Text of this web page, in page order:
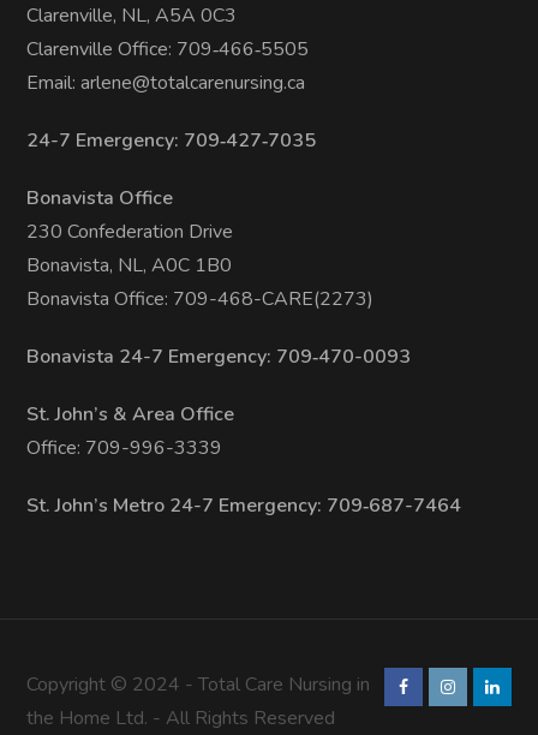
Clarenville, NL, A5A 0C3
Clarenville Office: 709‑466‑5505
Email:arlene@totalcarenursing.ca
24-7 Emergency: 709‑427‑7035
Bonavista Office
230 Confederation Drive
Bonavista, NL, A0C 1B0
Bonavista Office: 709-468-CARE(2273)
Bonavista 24-7 Emergency: 709‑470-0093
St. John’s & Area Office
Office: 709-996-3339
St. John’s Metro 24-7 Emergency: 709‑687-7464
Copyright © 2024 - Total Care Nursing in
the Home Ltd. - All Rights Reserved